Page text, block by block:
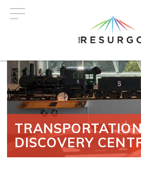
DISCOVERY